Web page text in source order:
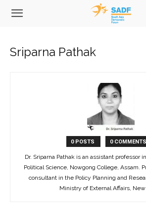
Sriparna Pathak
0 POSTS 0 COMMENTS
Dr. Sriparna Pathak is an assistant professor
Political Science, Nowgong College, Assam.
consultant in the Policy Planning and
Ministry of External Affairs,